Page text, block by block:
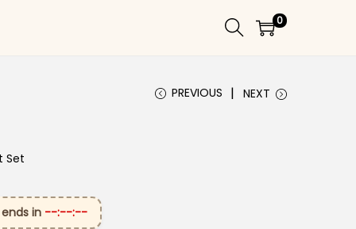
0
PREVIOUS NEXT
Set
in --:--:--